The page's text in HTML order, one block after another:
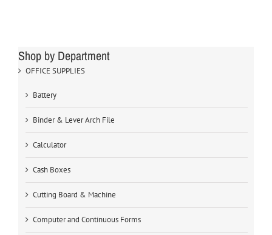
Shop by Department
OFFICE SUPPLIES
Battery
Binder & Lever Arch File
Calculator
Cash Boxes
Cutting Board & Machine
Computer and Continuous Forms